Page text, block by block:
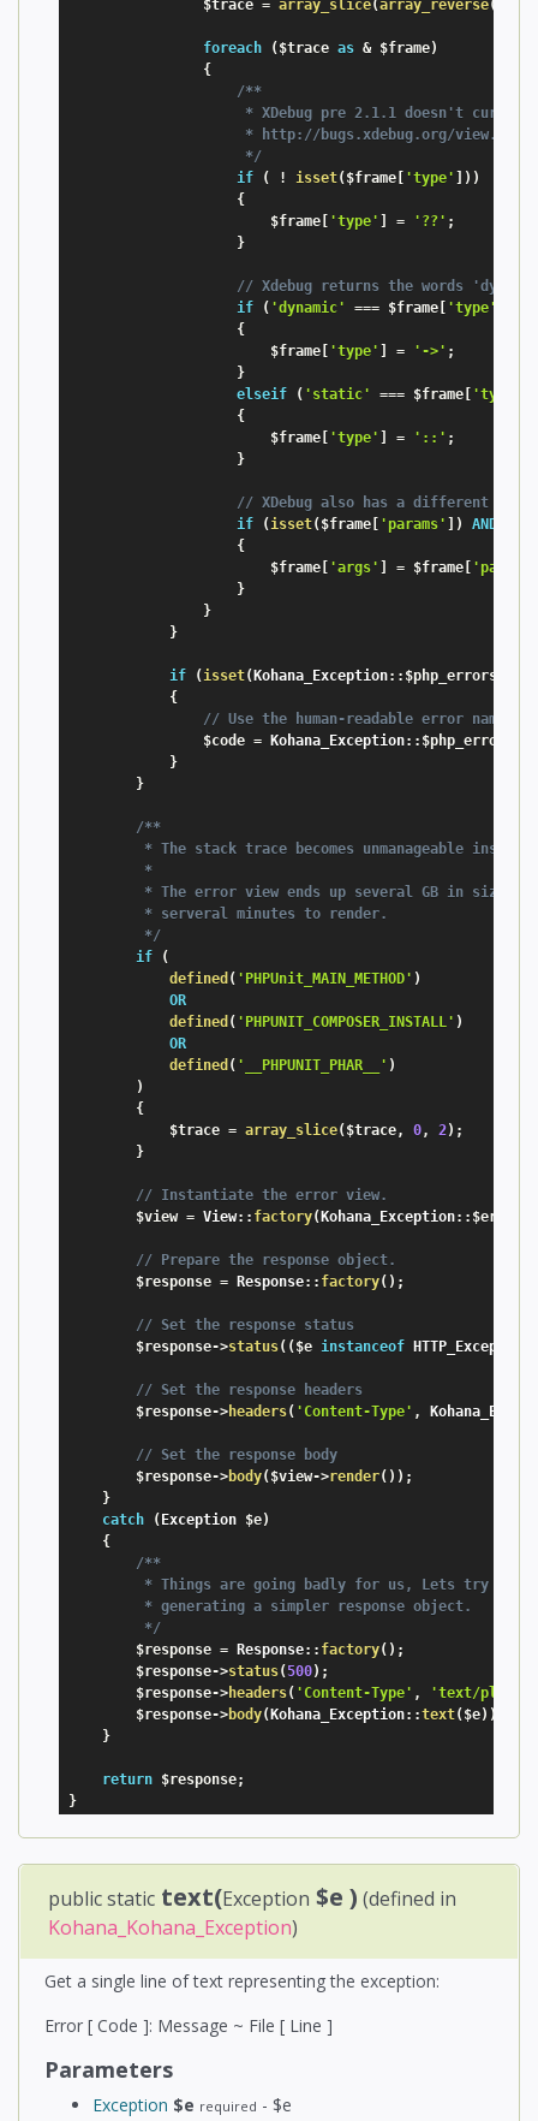
$trace = array_slice(array_reverse(
foreach ( $trace as & $frame)
{
/**
* XDebug pre 2.1.1 doesn't
* http://bugs.xdebug.org/
                     */
if
( ! isset( $frame 'type' ) )
{
$frame
'type' = '??' ;
}
// Xdebug returns the words
if
( 'dynamic' === $frame 'type'
{
$frame
'type' = '->' ;
}
elseif
( 'static' === $frame 'type'
{
$frame
'type' = '::' ;
}
// XDebug also has a different
if
(isset( $frame 'params' ) AND
{
$frame
'args' = $frame
}
}
}
if (isset( Kohana_Exception: : $php_errors
{
// Use the human-readable error name
$code = Kohana_Exception: : $php_errors
}
}
/**
* The stack trace becomes unmanageable inside
         *
* The error view ends up several GB in size,
         * serveral minutes to render.
         */
if
(
defined ( 'PHPUnit_MAIN_METHOD' )
OR
defined ( 'PHPUNIT_COMPOSER_INSTALL' )
OR
defined ( '__PHPUNIT_PHAR__' )
)
{
$trace = array_slice( $trace, 0, 2) ;
}
// Instantiate the error view.
$view = View: : factory( Kohana_Exception: :
// Prepare the response object.
$response = Response: : factory( ) ;
// Set the response status
$response->status( ( $e instanceof HTTP_Exception
// Set the response headers
$response->headers( 'Content-Type' ,
// Set the response body
$response->body( $view->render( ) ) ;
}
catch
( Exception $e)
{
/**
* Things are going badly for us, Lets try to
         * generating a simpler response object.
         */
$response = Response: : factory( ) ;
$response->status(500) ;
$response->headers( 'Content-Type' , 'text/plain'
$response->body( Kohana_Exception: :text( $e) )
}
return $response;
}
public static text(Exception $e ) (defined in
Kohana_Kohana_Exception)
Get a single line of text representing the exception:
Error [ Code ]: Message ~ File [ Line ]
Parameters
Exception $e required - $e